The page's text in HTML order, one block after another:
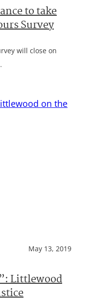
to take
Survey
will close on
May 13, 2019
Littlewood